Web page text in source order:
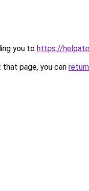
you to https://
page, you can